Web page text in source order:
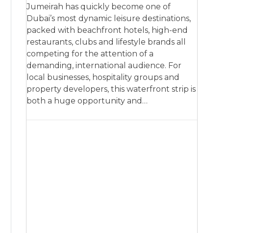
Jumeirah has quickly become one of
Dubai’s most dynamic leisure destinations,
packed with beachfront hotels, high-end
restaurants, clubs and lifestyle brands all
competing for the attention of a
demanding, international audience. For
local businesses, hospitality groups and
property developers, this waterfront strip is
both a huge opportunity and…